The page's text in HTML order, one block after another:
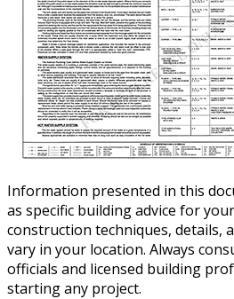
Information presented in this
as specific building advice for
construction techniques, details,
vary in your location. Always
officials and licensed building
starting any project.